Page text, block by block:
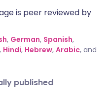
is peer reviewed by
, German, Spanish,
, Hindi, Hebrew, Arabic, and
published